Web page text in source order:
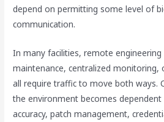
depend on permitting some level of
communication.
In many facilities, remote engineering
maintenance, centralized monitoring,
all require traffic to move both ways.
the environment becomes
accuracy, patch management,